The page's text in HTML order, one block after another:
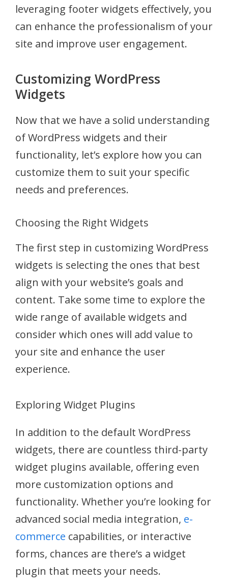
leveraging footer widgets effectively, you
can enhance the professionalism of your
site and improve user engagement.
Customizing WordPress
Widgets
Now that we have a solid understanding
of WordPress widgets and their
functionality, let’s explore how you can
customize them to suit your specific
needs and preferences.
Choosing the Right Widgets
The first step in customizing WordPress
widgets is selecting the ones that best
align with your website’s goals and
content. Take some time to explore the
wide range of available widgets and
consider which ones will add value to
your site and enhance the user
experience.
Exploring Widget Plugins
In addition to the default WordPress
widgets, there are countless third-party
widget plugins available, offering even
more customization options and
functionality. Whether you’re looking for
advanced social media integration, e-
commerce capabilities, or interactive
forms, chances are there’s a widget
plugin that meets your needs.